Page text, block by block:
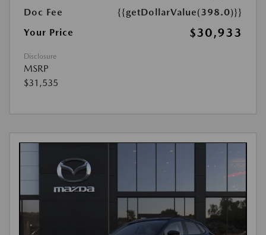
Doc Fee
{{getDollarValue(398.0)}}
Your Price
$30,933
Disclosure
MSRP
$31,535